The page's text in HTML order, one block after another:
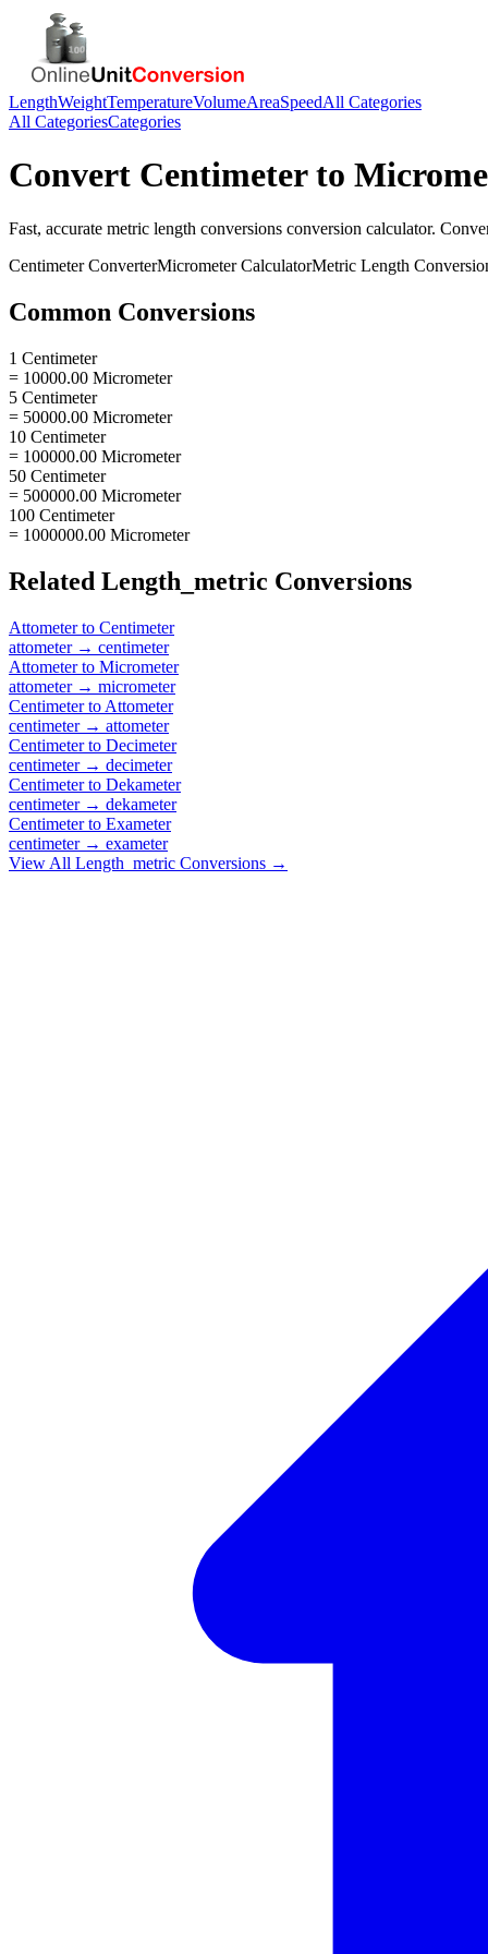
LengthWeightTemperatureVolumeAreaSpeedAll Categories
All CategoriesCategories
Convert Centimeterto
Fast, accurate metric length conversions conversion calculator.
CentimeterConverterMicrometerCalculatorMetric Length
Common Conversions
1 Centimeter
= 10000.00 Micrometer
5 Centimeter
= 50000.00 Micrometer
10 Centimeter
= 100000.00 Micrometer
50 Centimeter
= 500000.00 Micrometer
100 Centimeter
= 1000000.00 Micrometer
Related Length_metric Conversions
Attometerto Centimeter
attometer→ centimeter
Attometerto Micrometer
attometer→ micrometer
Centimeterto Attometer
centimeter→ attometer
Centimeterto Decimeter
centimeter→ decimeter
Centimeterto Dekameter
centimeter→ dekameter
Centimeterto Exameter
centimeter→ exameter
View All Length_metric Conversions →